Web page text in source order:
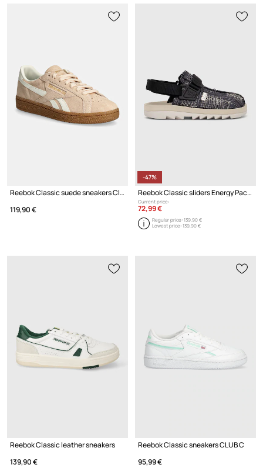
Reebok Classic suede sneakers Club C Grounds Uk
119,90 €
-47%
Reebok Classic sliders Energy Pack
Current price:
72,99 €
Regular price:139,90 €
Lowest price:139,90 €
Reebok Classic leather sneakers
139,90 €
Reebok Classic sneakers CLUB C
95,99 €